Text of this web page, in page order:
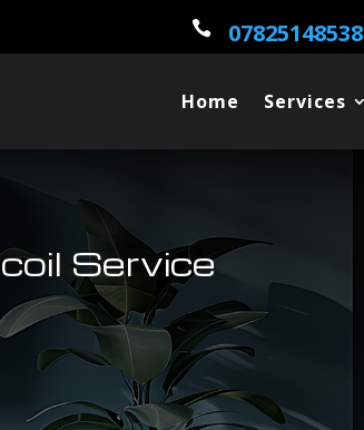
 07825148538
Home Services
Service